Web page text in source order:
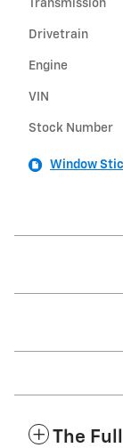
Transmission
Drivetrain
Engine
VIN
Stock Number
Window
The